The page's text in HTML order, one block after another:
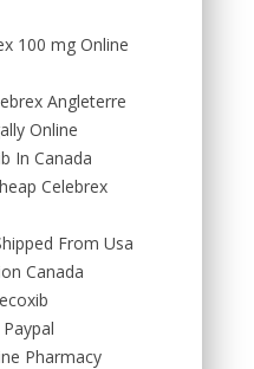
100 mg Online
Angleterre
Online
In Canada
Celebrex
From Usa
Canada
Pharmacy